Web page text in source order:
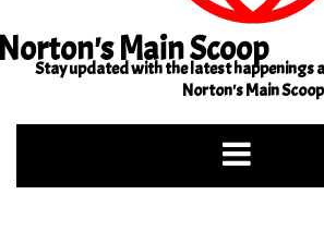
Main Scoop
Stay updated with the latest happenings
Norton's Main Scoop